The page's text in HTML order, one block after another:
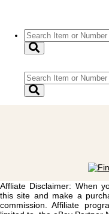
Affliate Disclaimer: When
this site and make a
commission. Affiliate